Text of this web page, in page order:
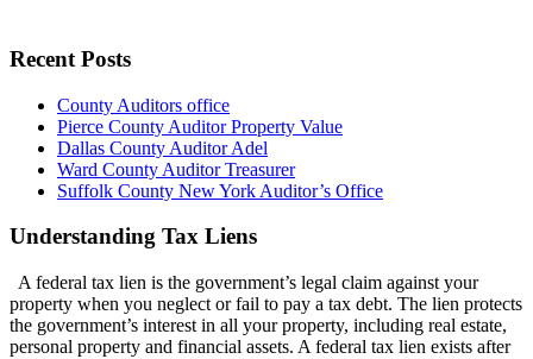
Recent Posts
County Auditors office
Pierce County Auditor Property Value
Dallas County Auditor Adel
Ward County Auditor Treasurer
Suffolk County New York Auditor’s Office
Understanding Tax Liens
A federal tax lien is the government’s legal claim against your
property when you neglect or fail to pay a tax debt. The lien protects
the government’s interest in all your property, including real estate,
personal property and financial assets. A federal tax lien exists after